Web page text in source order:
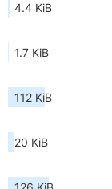
4.4 KiB
1.7 KiB
112 KiB
20 KiB